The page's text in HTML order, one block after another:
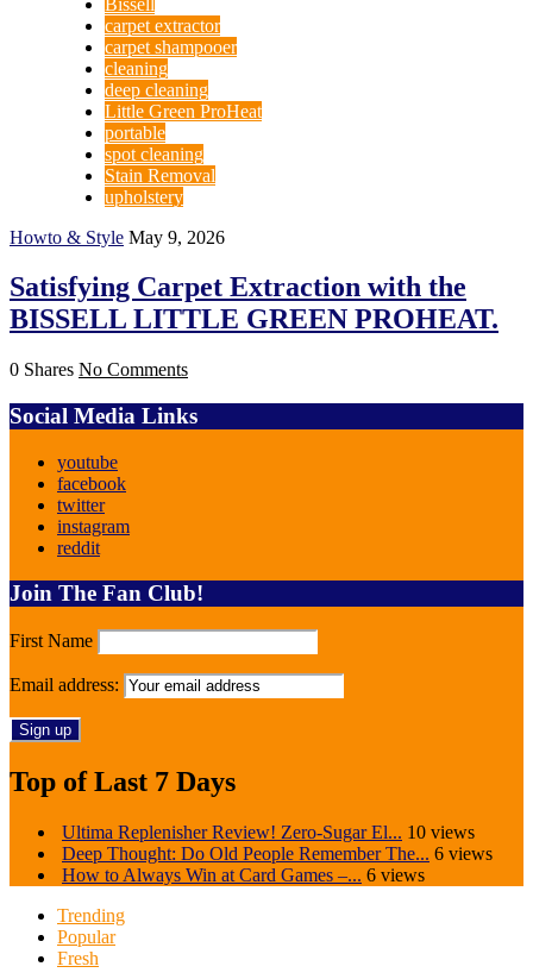
carpet extractor
carpet shampooer
cleaning
deep cleaning
Little Green ProHeat
portable
spot cleaning
Stain Removal
upholstery
Howto & Style May 9, 2026
Satisfying Carpet Extraction with the
BISSELL LITTLE GREEN PROHEAT.
0 Shares No Comments
Social Media Links
youtube
facebook
twitter
instagram
reddit
Join The Fan Club!
First Name
Email address:
Top of Last 7 Days
Ultima Replenisher Review! Zero-Sugar El... 10 views
Deep Thought: Do Old People Remember The... 6 views
How to Always Win at Card Games –... 6 views
Trending
Popular
Fresh